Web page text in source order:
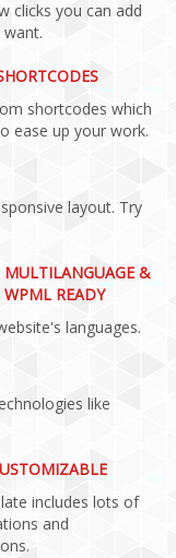
clicks you can add
shortcodes which
ease up your work.
layout. Try
MULTILANGUAGE &
WPML READY
languages.
like
includes lots of
and